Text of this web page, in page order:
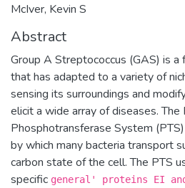
McIver, Kevin S
Abstract
Group A Streptococcus (GAS) is a
that has adapted to a variety of
sensing its surroundings and
elicit a wide array of diseases.
Phosphotransferase System
by which many bacteria transport
carbon state of the cell. The PTS
specific general' proteins EI